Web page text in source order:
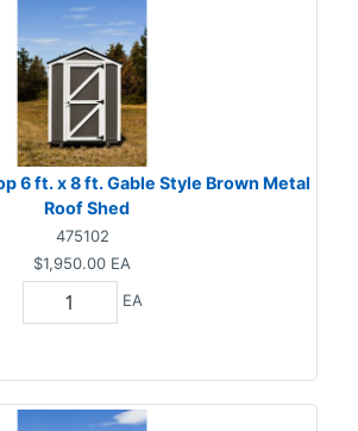
6 ft. x 8 ft. Gable Style Brown Metal
Roof Shed
475102
$1,950.00 EA
EA